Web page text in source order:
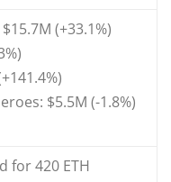
(+33.1%)
$5.5M (-1.8%)
for 420 ETH